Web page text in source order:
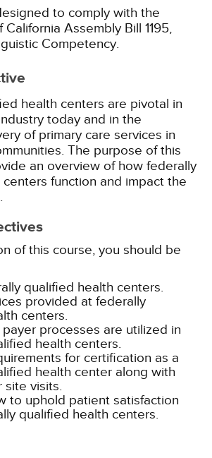
to comply with the
Assembly Bill 1195,
Competency.
health centers are pivotal in
today and in the
of primary care services in
The purpose of this
an overview of how federally
function and impact the
of this course, you should be
qualified health centers.
provided at federally
centers.
processes are utilized in
health centers.
for certification as a
health center along with
site visits.
to uphold patient satisfaction
qualified health centers.